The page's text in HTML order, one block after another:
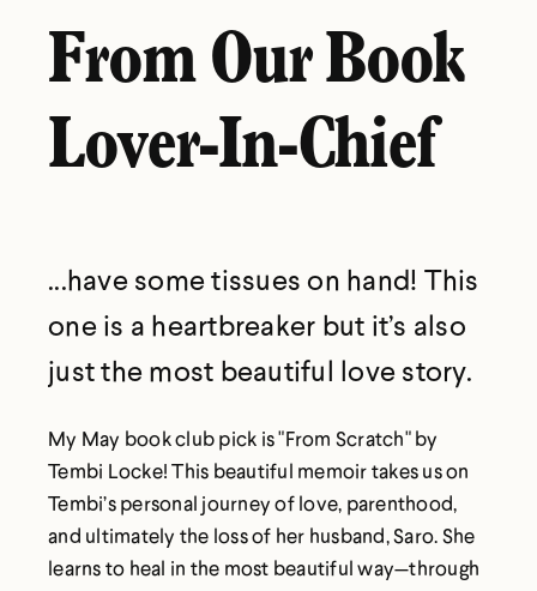
From Our Book
Lover-In-Chief
...have some tissues on hand! This
one is a heartbreaker but it’s also
just the most beautiful love story.
My May book club pick is "From Scratch" by
Tembi Locke! This beautiful memoir takes us on
Tembi’s personal journey of love, parenthood,
and ultimately the loss of her husband, Saro. She
learns to heal in the most beautiful way—through